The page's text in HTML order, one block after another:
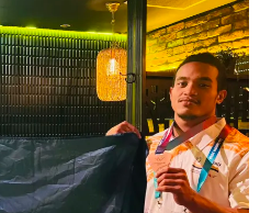
rental that celebrates ‘beautiful